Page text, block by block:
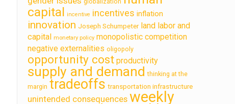
capital incentive incentives inflation
innovation Joseph Schumpeter land labor and
capital monetary policy monopolistic competition
negative externalities oligopoly
opportunity cost productivity
supply and demand thinking at the
margin tradeoffs transportation infrastructure
unintended consequences weekly